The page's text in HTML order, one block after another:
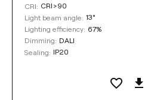
CRI: CRI>90
Light beam angle: 13°
Lighting efficiency: 67%
Dimming: DALI
Sealing: IP20